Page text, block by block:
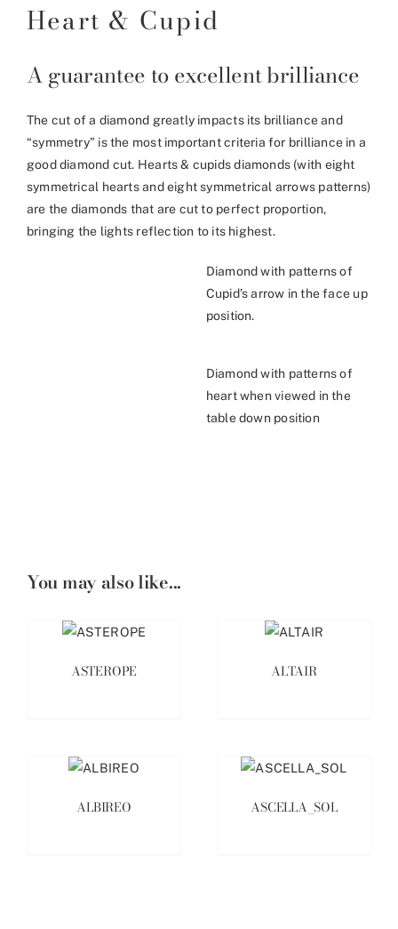
Heart & Cupid
A guarantee to excellent brilliance
The cut of a diamond greatly impacts its brilliance and
“symmetry” is the most important criteria for brilliance in a
good diamond cut. Hearts & cupids diamonds (with eight
symmetrical hearts and eight symmetrical arrows patterns)
are the diamonds that are cut to perfect proportion,
bringing the lights reflection to its highest.
Diamond with patterns of
Cupid’s arrow in the face up
position.
Diamond with patterns of
heart when viewed in the
table down position
You may also like...
ASTEROPE ALTAIR
ALBIREO ASCELLA_SOL